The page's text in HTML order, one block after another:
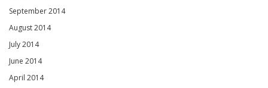
September 2014
August 2014
July 2014
June 2014
April 2014